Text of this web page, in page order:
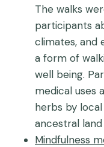
The walks
participants
climates, and
a form of
well being.
medical uses
herbs by
ancestral
Mindfulness